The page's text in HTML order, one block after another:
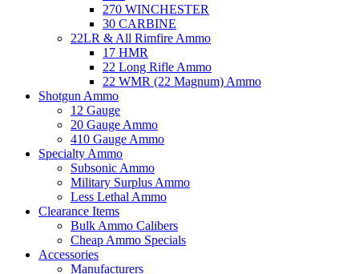
270 WINCHESTER
30 CARBINE
22LR & All Rimfire Ammo
17 HMR
22 Long Rifle Ammo
22 WMR (22 Magnum) Ammo
Shotgun Ammo
12 Gauge
20 Gauge Ammo
410 Gauge Ammo
Specialty Ammo
Subsonic Ammo
Military Surplus Ammo
Less Lethal Ammo
Clearance Items
Bulk Ammo Calibers
Cheap Ammo Specials
Accessories
Manufacturers